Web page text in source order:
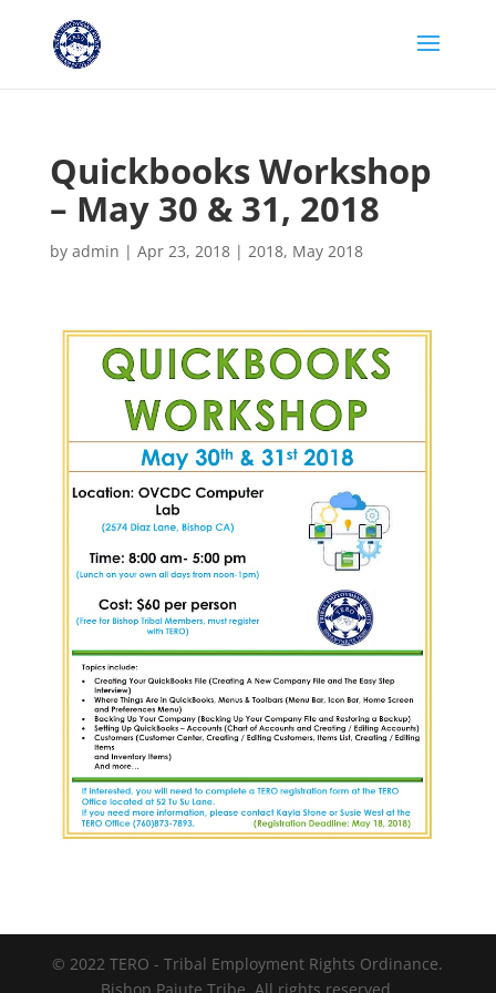
Quickbooks Workshop
– May 30 & 31, 2018
by admin | Apr 23, 2018| 2018, May 2018
© 2022 TERO - Tribal Employment Rights Ordinance.